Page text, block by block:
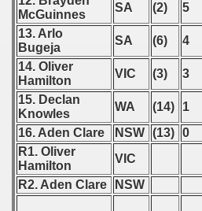
McGuinnes
SA (2) 5
13. Arlo
Bugeja
SA (6) 4
14. Oliver
Hamilton
VIC (3) 3
15. Declan
Knowles
WA (14) 1
16. Aden Clare
NSW (13) 0
R1. Oliver
Hamilton
VIC
R2. Aden Clare
NSW